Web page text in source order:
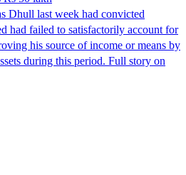
Dhull last week had convicted
had failed to satisfactorily account for
his source of income or means by
during this period. Full story on